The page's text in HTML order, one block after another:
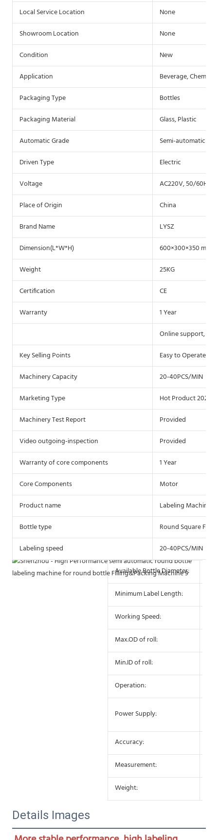
Local Service Location
None
Showroom Location
None
Condition
New
Application
Beverage,
Packaging Type
Bottles
Packaging Material
Glass, Plastic
Automatic Grade
Semi-automatic
Driven Type
Electric
Voltage
AC220V, 50/
Place of Origin
China
Brand Name
LYSZ
Dimension(L*W*H)
600×300×350 mm
Weight
25KG
Certification
CE
Warranty
1 Year
Online support,
Key Selling Points
Easy to Operate
Machinery Capacity
20-40PCS/MIN
Marketing Type
Hot Product 2021
Machinery Test Report
Provided
Video outgoing-inspection
Provided
Warranty of core components
1 Year
Core Components
Motor
Product name
Labeling Machine
Bottle type
Round Square Flat
Labeling speed
20-40PCS/MIN
Available Bottle Diameter:
Minimum Label Length:
Working Speed:
Max.OD of roll:
Min.ID of roll:
Operation:
Power Supply:
Accuracy:
Measurement:
Weight:
Details Images